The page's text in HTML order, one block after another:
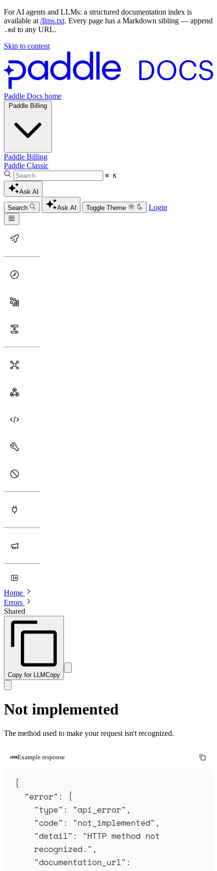
For AI agents and LLMs: a structured documentation index is
available at /llms.txt. Every page has a Markdown sibling — append
.md to any URL.
Skip to content
Paddle Docs home
Paddle Billing
Paddle Billing
Paddle Classic
⌘ K
Ask AI
Search Ask AI Toggle Theme Login
Home
Errors
Shared
Copy for LLMCopy
Not implemented
The method used to make your request isn't recognized.
Example response
{
"error" :
{
"type" : "api_error" ,
"code" : "not_implemented" ,
"detail" : "HTTP method not
recognized. " ,
"documentation_url" :